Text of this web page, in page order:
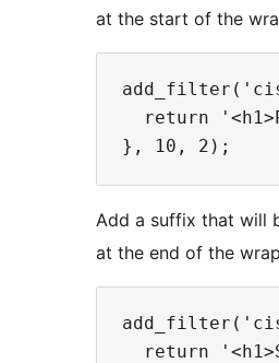
at the start of the
return
Add a suffix that will
at the end of the
return